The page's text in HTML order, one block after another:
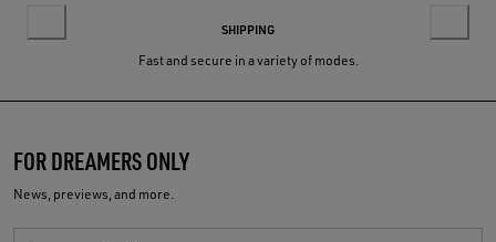
SHIPPING
Fast and secure in a variety of modes.
FOR DREAMERS ONLY
News, previews, and more.